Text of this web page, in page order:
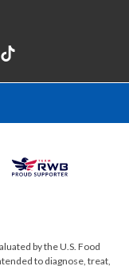
by theU.S. Food
to diagnose, treat,